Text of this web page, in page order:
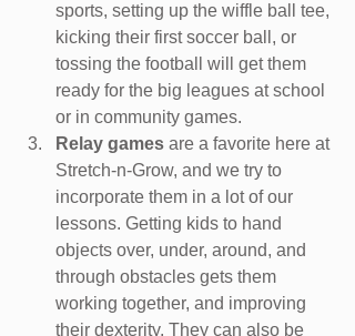
sports, setting up the wiffle ball tee,
kicking their first soccer ball, or
tossing the football will get them
ready for the big leagues at school
or in community games.
Relay games are a favorite here at
Stretch-n-Grow, and we try to
incorporate them in a lot of our
lessons. Getting kids to hand
objects over, under, around, and
through obstacles gets them
working together, and improving
their dexterity. They can also be